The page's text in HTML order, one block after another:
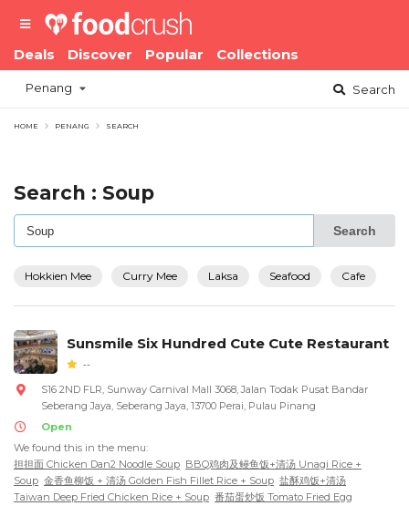
Deals Discover Popular Collections
Penang Search
HOME PENANG SEARCH
Search : Soup
Search
Hokkien Mee Curry Mee Laksa Seafood Cafe
Sunsmile Six Hundred Cute Cute Restaurant
--
S16 2ND FLR, Sunway Carnival Mall 3068, Jalan Todak Pusat Bandar
Seberang Jaya, Seberang Jaya, 13700 Perai, Pulau Pinang
Open
We found this in the menu:
担担面 Chicken Dan2 Noodle Soup BBQ鸡肉及鳗鱼饭+清汤 Unagi Rice +
Soup 金香鱼柳饭 + 清汤 Golden Fish Fillet Rice + Soup 盐酥鸡饭+清汤
Taiwan Deep Fried Chicken Rice + Soup 番茄蛋炒饭 Tomato Fried Egg